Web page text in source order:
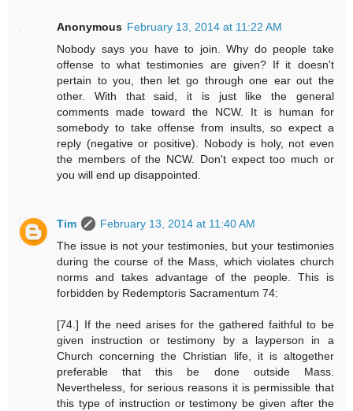
Anonymous February 13, 2014 at 11:22 AM
Nobody says you have to join. Why do people take
offense to what testimonies are given? If it doesn't
pertain to you, then let go through one ear out the
other. With that said, it is just like the general
comments made toward the NCW. It is human for
somebody to take offense from insults, so expect a
reply (negative or positive). Nobody is holy, not even
the members of the NCW. Don't expect too much or
you will end up disappointed.
Tim
February 13, 2014 at 11:40 AM
The issue is not your testimonies, but your testimonies
during the course of the Mass, which violates church
norms and takes advantage of the people. This is
forbidden by Redemptoris Sacramentum 74:
[74.] If the need arises for the gathered faithful to be
given instruction or testimony by a layperson in a
Church concerning the Christian life, it is altogether
preferable that this be done outside Mass.
Nevertheless, for serious reasons it is permissible that
this type of instruction or testimony be given after the